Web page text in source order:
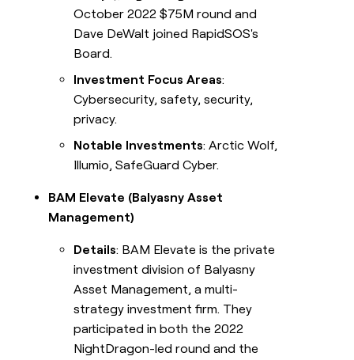
October 2022 $75M round and
Dave DeWalt joined RapidSOS's
Board.
Investment Focus Areas:
Cybersecurity, safety, security,
privacy.
Notable Investments: Arctic Wolf,
Illumio, SafeGuard Cyber.
BAM Elevate (Balyasny Asset
Management)
Details: BAM Elevate is the private
investment division of Balyasny
Asset Management, a multi-
strategy investment firm. They
participated in both the 2022
NightDragon-led round and the